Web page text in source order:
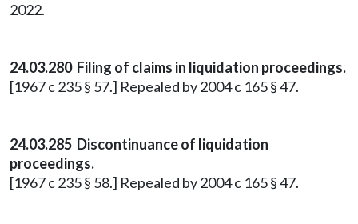
2022.
24.03.280 Filing of claims in liquidation proceedings.
[1967 c 235 § 57.] Repealed by 2004 c 165 § 47.
24.03.285 Discontinuance of liquidation
proceedings.
[1967 c 235 § 58.] Repealed by 2004 c 165 § 47.